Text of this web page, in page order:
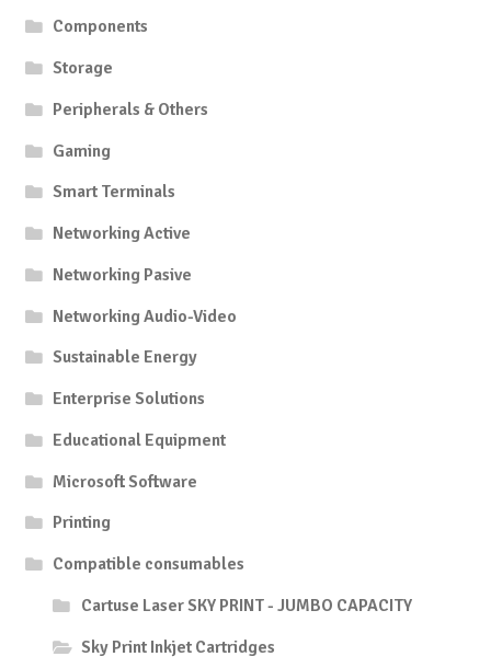
Components
Storage
Peripherals & Others
Gaming
Smart Terminals
Networking Active
Networking Pasive
Networking Audio-Video
Sustainable Energy
Enterprise Solutions
Educational Equipment
Microsoft Software
Printing
Compatible consumables
Cartuse Laser SKY PRINT - JUMBO CAPACITY
Sky Print Inkjet Cartridges